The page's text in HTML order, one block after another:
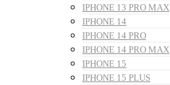
IPHONE 13 PRO MAX
IPHONE 14
IPHONE 14 PRO
IPHONE 14 PRO MAX
IPHONE 15
IPHONE 15 PLUS